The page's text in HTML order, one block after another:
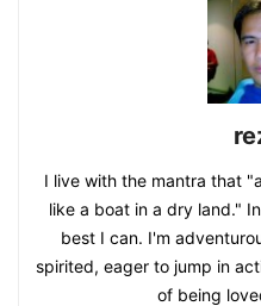
I live with the mantra that
like a boat in a dry land."
best I can. I'm
spirited, eager to jump in
of being